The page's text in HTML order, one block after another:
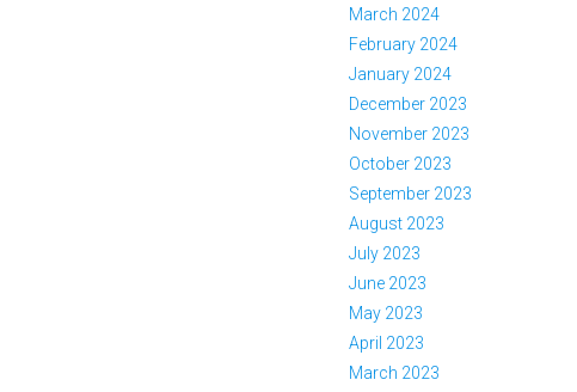
March 2024
February 2024
January 2024
December 2023
November 2023
October 2023
September 2023
August 2023
July 2023
June 2023
May 2023
April 2023
March 2023